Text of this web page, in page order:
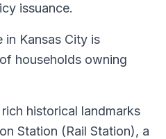
issuance.
in Kansas City is
households owning
historical landmarks
Station (Rail Station), a